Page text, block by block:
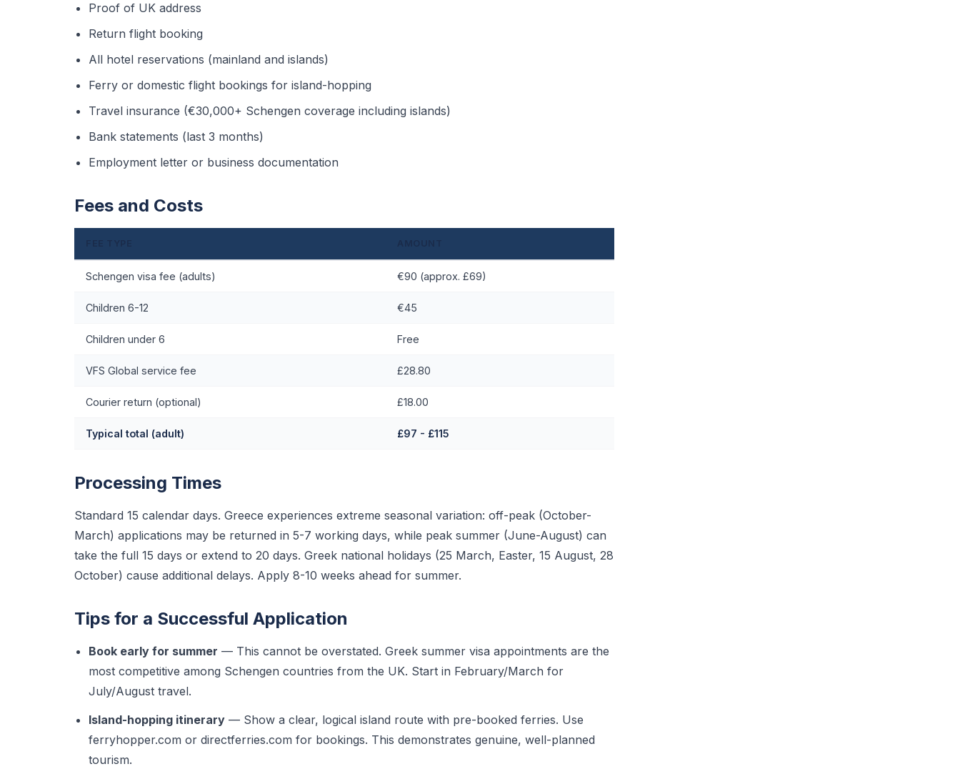
Proof of UK address
Return flight booking
All hotel reservations (mainland and islands)
Ferry or domestic flight bookings for island-hopping
Travel insurance (€30,000+ Schengen coverage including islands)
Bank statements (last 3 months)
Employment letter or business documentation
Fees and Costs
Schengen visa fee (adults) €90 (approx. £69)
Children 6-12 €45
Children under 6 Free
VFS Global service fee £28.80
Courier return (optional) £18.00
Typical total (adult) £97 - £115
Processing Times
Standard 15 calendar days. Greece experiences extreme seasonal variation: off-peak (October-
March) applications may be returned in 5-7 working days, while peak summer (June-August) can
take the full 15 days or extend to 20 days. Greek national holidays (25 March, Easter, 15 August, 28
October) cause additional delays. Apply 8-10 weeks ahead for summer.
Tips for a Successful Application
Book early for summer — This cannot be overstated. Greek summer visa appointments are the
most competitive among Schengen countries from the UK. Start in February/March for
July/August travel.
Island-hopping itinerary — Show a clear, logical island route with pre-booked ferries. Use
ferryhopper.com or directferries.com for bookings. This demonstrates genuine, well-planned
tourism.